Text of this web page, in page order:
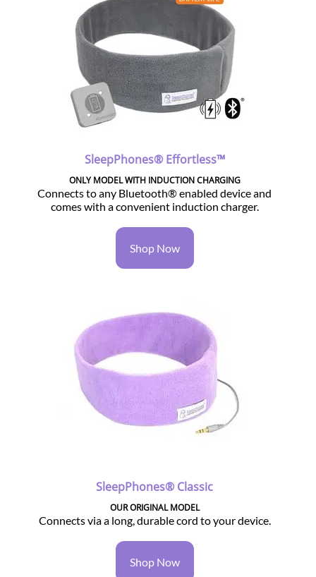
SleepPhones® Effortless™
ONLY MODEL WITH INDUCTION CHARGING
Connects to any Bluetooth® enabled device and
comes with a convenient induction charger.
Shop Now
SleepPhones® Classic
OUR ORIGINAL MODEL
Connects via a long, durable cord to your device.
Shop Now